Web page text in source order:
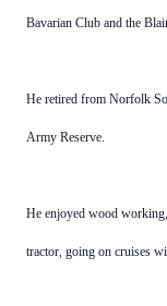
Bavarian Club and the
He retired from Norfolk
Army Reserve.
He enjoyed wood
tractor, going on cruises